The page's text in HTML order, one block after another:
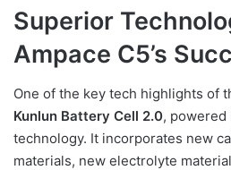
Superior
Ampace C5’s
One of the key tech highlights of
Kunlun Battery Cell 2.0, powered
technology. It incorporates new
materials, new electrolyte